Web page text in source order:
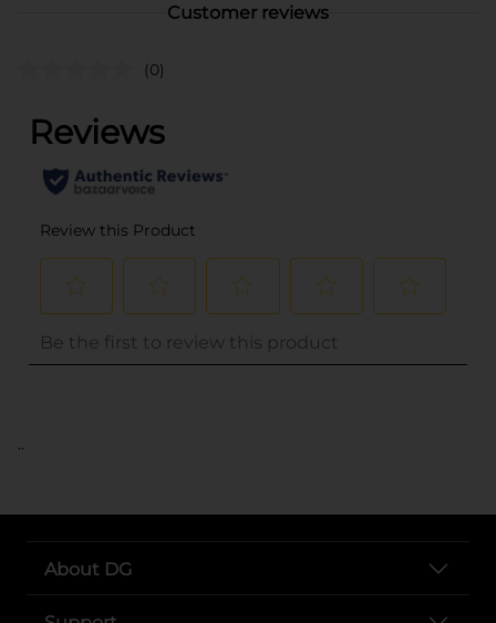
Customer reviews
(0)
..
About DG